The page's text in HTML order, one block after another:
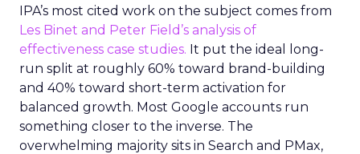
IPA’s most cited work on the subject comes from
Les Binet and Peter Field’s analysis of
effectiveness case studies. It put the ideal long-
run split at roughly 60% toward brand-building
and 40% toward short-term activation for
balanced growth. Most Google accounts run
something closer to the inverse. The
overwhelming majority sits in Search and PMax,